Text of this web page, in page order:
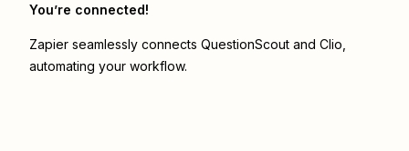
You’re connected!
Zapier seamlessly connects QuestionScout and Clio
automating your workflow.